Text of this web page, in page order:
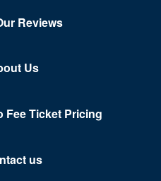
Reviews
Us
Fee Ticket Pricing
us